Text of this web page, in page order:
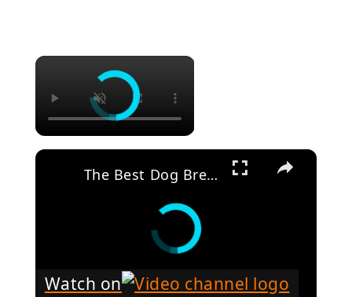
×
×
The Best Dog Breeds For Every Type Of Person
Watch on